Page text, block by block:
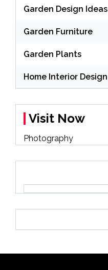
Garden Design Ideas
Garden Furniture
Garden Plants
Home Interior Design
Visit Now
Photography